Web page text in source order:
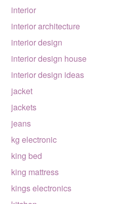
interior
interior architecture
interior design
interior design house
interior design ideas
jacket
jackets
jeans
kg electronic
king bed
king mattress
kings electronics